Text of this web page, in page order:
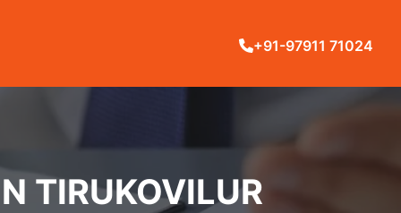
+91-97911 71024
TIRUKOVILUR